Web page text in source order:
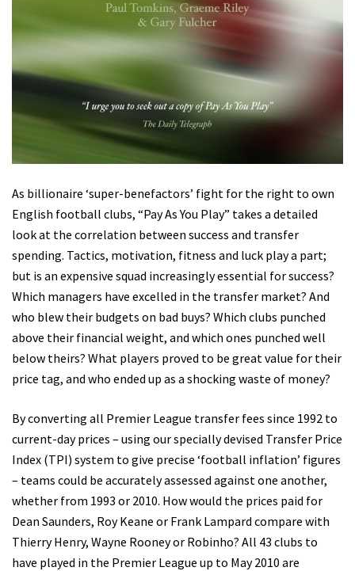
As billionaire ‘super-benefactors’ fight for the right to own
English football clubs, “Pay As You Play” takes a detailed
look at the correlation between success and transfer
spending. Tactics, motivation, fitness and luck play a part;
but is an expensive squad increasingly essential for success?
Which managers have excelled in the transfer market? And
who blew their budgets on bad buys? Which clubs punched
above their financial weight, and which ones punched well
below theirs? What players proved to be great value for their
price tag, and who ended up as a shocking waste of money?
By converting all Premier League transfer fees since 1992 to
current-day prices – using our specially devised Transfer Price
Index (TPI) system to give precise ‘football inflation’ figures
– teams could be accurately assessed against one another,
whether from 1993 or 2010. How would the prices paid for
Dean Saunders, Roy Keane or Frank Lampard compare with
Thierry Henry, Wayne Rooney or Robinho? All 43 clubs to
have played in the Premier League up to May 2010 are